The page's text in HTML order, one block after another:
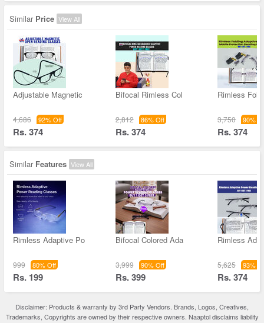
Similar Price View All
Adjustable Magnetic
4,686 92% Off
Rs. 374
Bifocal Rimless Col
2,812 86% Off
Rs. 374
Rimless
3,750 90%
Rs. 374
Similar Features View All
Rimless Adaptive Po
999 80% Off
Rs. 199
Bifocal Colored Ada
3,999 90% Off
Rs. 399
Rimless
5,625 93%
Rs. 374
Disclaimer: Products & warranty by 3rd Party Vendors. Brands, Logos, Creatives,
Trademarks, Copyrights are owned by their respective owners. Naaptol disclaims liability